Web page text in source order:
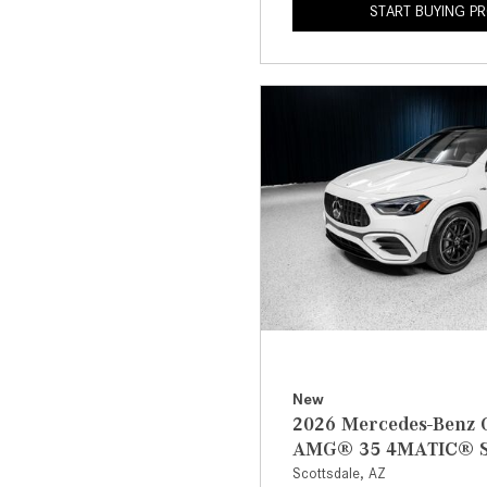
START BUYING
New
2026 Mercedes-Benz
AMG® 35 4MATIC®
Scottsdale, AZ